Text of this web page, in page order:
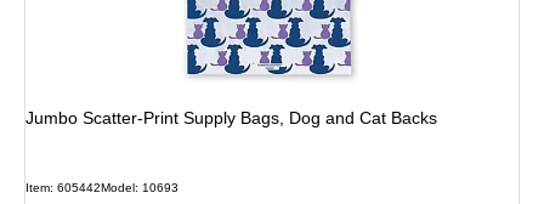
Jumbo Scatter-Print Supply Bags, Dog and Cat Backs
Item: 605442Model: 10693